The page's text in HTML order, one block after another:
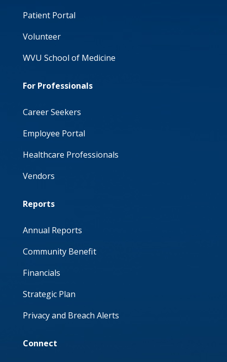
Patient Portal
Volunteer
WVU School of Medicine
For Professionals
Career Seekers
Employee Portal
Healthcare Professionals
Vendors
Reports
Annual Reports
Community Benefit
Financials
Strategic Plan
Privacy and Breach Alerts
Connect